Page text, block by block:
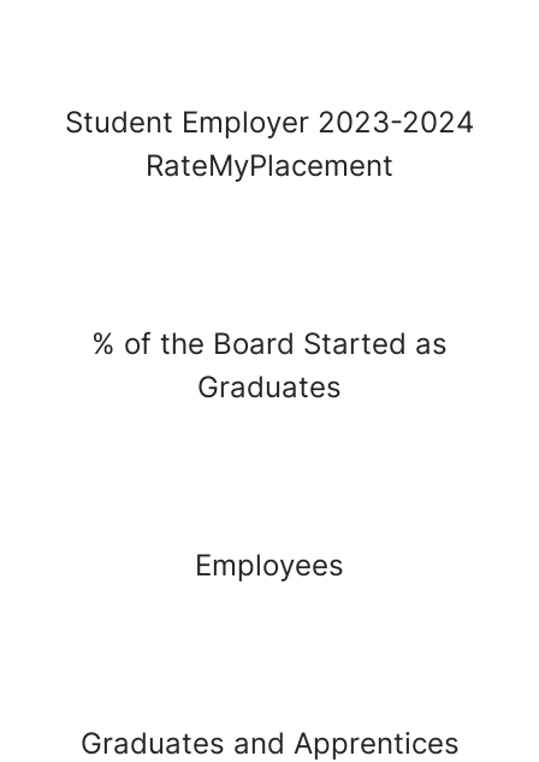
Student Employer 2023-2024
RateMyPlacement
% of the Board Started as
Graduates
Employees
Graduates and Apprentices